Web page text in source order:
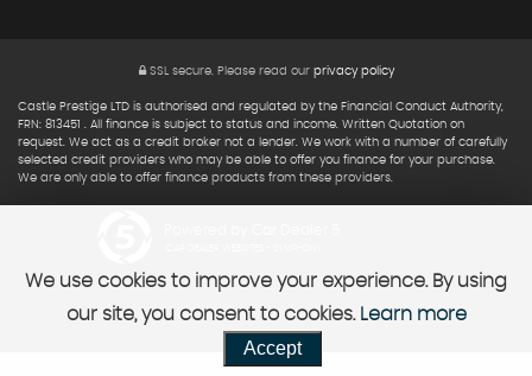
SSL secure. Please read our privacy policy
Castle Prestige LTD is authorised and regulated by the Financial Conduct Authority,
FRN: 813451 . All finance is subject to status and income. Written Quotation on
request. We act as a credit broker not a lender. We work with a number of carefully
selected credit providers who may be able to offer you finance for your purchase.
We are only able to offer finance products from these providers.
We use cookies to improve your experience. By using
our site, you consent to cookies. Learn more
Accept